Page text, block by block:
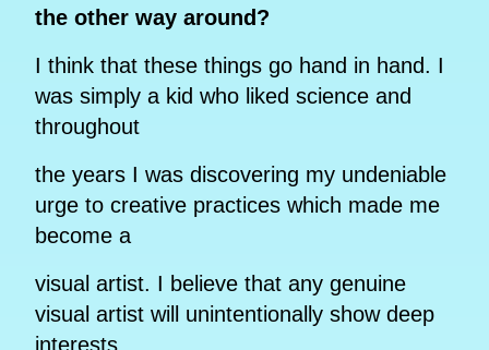
the other way around?
I think that these things go hand in hand. I
was simply a kid who liked science and
throughout
the years I was discovering my undeniable
urge to creative practices which made me
become a
visual artist. I believe that any genuine
visual artist will unintentionally show deep
interests